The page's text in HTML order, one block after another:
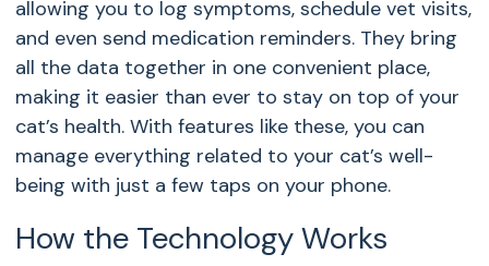
allowing you to log symptoms, schedule vet visits,
and even send medication reminders. They bring
all the data together in one convenient place,
making it easier than ever to stay on top of your
cat’s health. With features like these, you can
manage everything related to your cat’s well-
being with just a few taps on your phone.
How the Technology Works